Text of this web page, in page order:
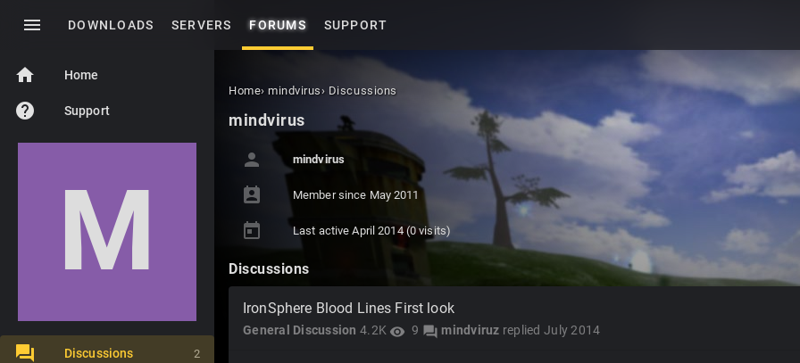
menu DOWNLOADS SERVERS FORUMS SUPPORT
home Home
help Support
M
Discussions 2
Home› mindvirus› Discussions
mindvirus
person mindvirus
perm_contact_calendar Member since May 2011
today Last activeApril 2014(0 visits)
Discussions
IronSphere Blood Lines First look
4.2K visibility 9 forum mindviruz replied July 2014
General Discussion